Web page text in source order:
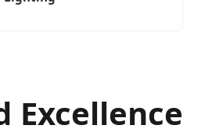
Excellence